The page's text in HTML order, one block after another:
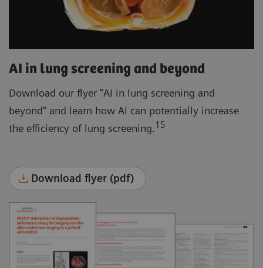
AI in lung screening and beyond
Download our flyer "AI in lung screening and
beyond" and learn how AI can potentially increase
the efficiency of lung screening.15
Download flyer (pdf)